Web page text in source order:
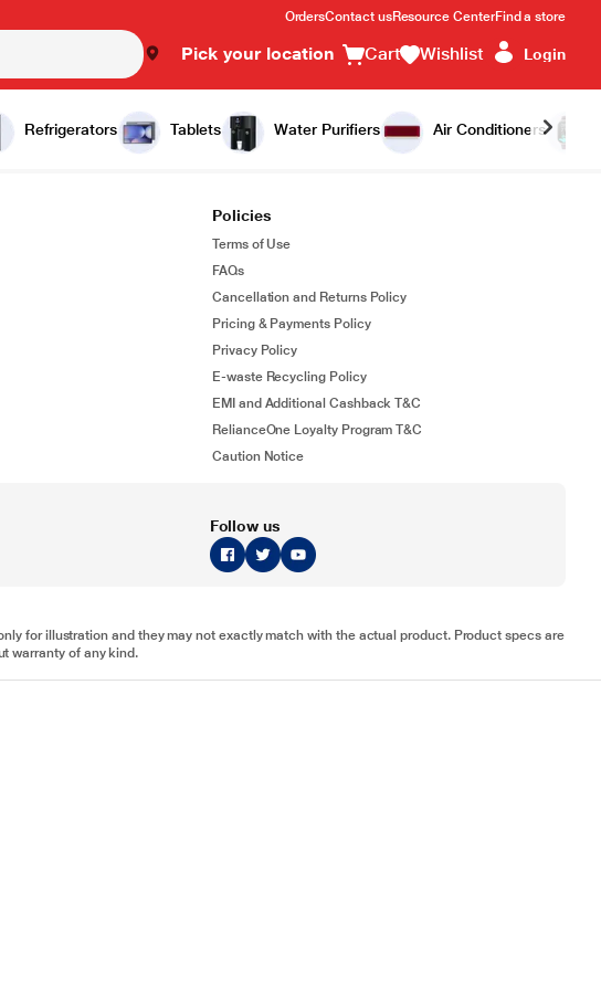
OrdersContact usResource CenterFind a store
Pick your location Cart Wishlist Login
Refrigerators Tablets Water Purifiers Air Conditioners
Policies
Terms of Use
FAQs
Cancellation and Returns Policy
Pricing & Payments Policy
Privacy Policy
E-waste Recycling Policy
EMI and Additional Cashback T&C
RelianceOne Loyalty Program T&C
Caution Notice
Follow us
for illustration and they may not exactly match with the actual product. Product specs are
warranty of any kind.